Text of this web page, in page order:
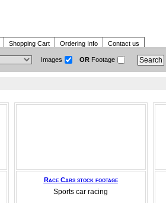
Shopping Cart Ordering Info Contact us
Images OR Footage
Race Cars stock footage
Sports car racing